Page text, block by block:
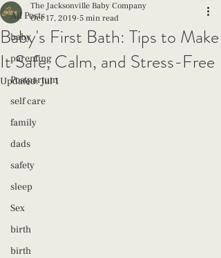
All Posts
baby
parenting
Postpartum
self care
family
dads
safety
sleep
Sex
birth
birth
Baby's First Bath: Tips to Make
It Safe, Calm, and Stress-Free
The Jacksonville Baby Company
Oct 17, 2019 5 min read
Updated:Jul 1